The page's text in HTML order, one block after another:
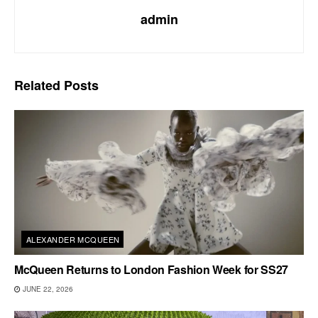
admin
Related Posts
ALEXANDER MCQUEEN
McQueen Returns to London Fashion Week for SS27
JUNE 22, 2026